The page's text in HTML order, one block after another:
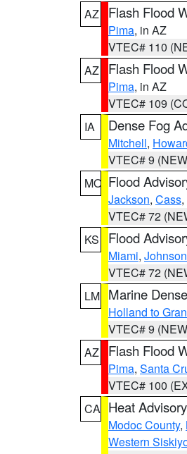
AZ
Flash Flood
Pima, in AZ
VTEC# 110
AZ
Flash Flood
Pima, in AZ
VTEC# 109
IA
Dense Fog
Mitchell,
VTEC# 9
MO Flood
Jackson, Cass
VTEC# 72
KS
Flood
Miami, Johnson
VTEC# 72
LM Marine
Holland to
VTEC# 9
AZ
Flash Flood
Pima, Santa
VTEC# 100
CA Heat Advisory
Modoc County,
Western